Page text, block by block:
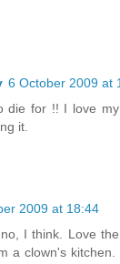
6 October 2009 at
die for !! I love
it.
2009 at 18:44
I think. Love
a clown's